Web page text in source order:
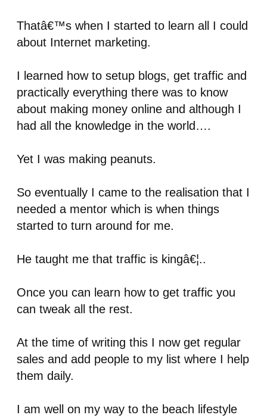
Thatâ€™s when I started to learn all I could
about Internet marketing.
I learned how to setup blogs, get traffic and
practically everything there was to know
about making money online and although I
had all the knowledge in the world….
Yet I was making peanuts.
So eventually I came to the realisation that I
needed a mentor which is when things
started to turn around for me.
He taught me that traffic is kingâ€¦..
Once you can learn how to get traffic you
can tweak all the rest.
At the time of writing this I now get regular
sales and add people to my list where I help
them daily.
I am well on my way to the beach lifestyle